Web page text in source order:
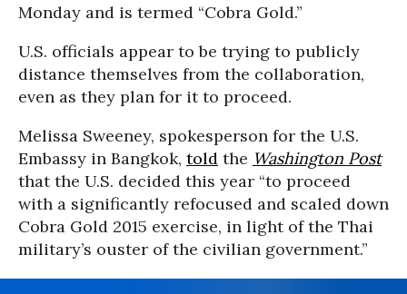
Monday and is termed “Cobra Gold.”
U.S. officials appear to be trying to publicly
distance themselves from the collaboration,
even as they plan for it to proceed.
Melissa Sweeney, spokesperson for the U.S.
Embassy in Bangkok, told the Washington Post
that the U.S. decided this year “to proceed
with a significantly refocused and scaled down
Cobra Gold 2015 exercise, in light of the Thai
military’s ouster of the civilian government.”